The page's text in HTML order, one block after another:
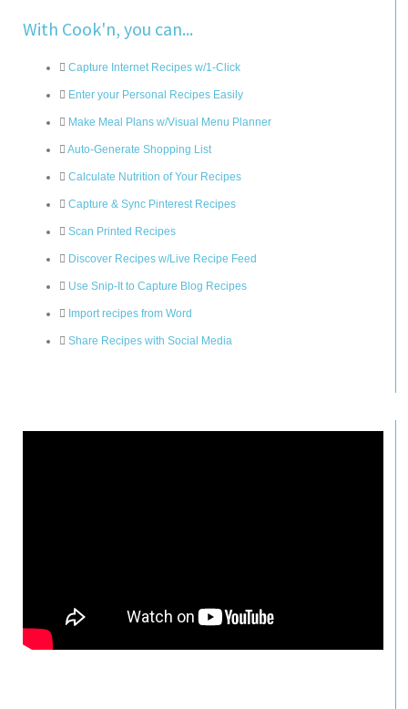
With Cook'n, you can...
Capture Internet Recipes w/1-Click
Enter your Personal Recipes Easily
Make Meal Plans w/Visual Menu Planner
Auto-Generate Shopping List
Calculate Nutrition of Your Recipes
Capture & Sync Pinterest Recipes
Scan Printed Recipes
Discover Recipes w/Live Recipe Feed
Use Snip-It to Capture Blog Recipes
Import recipes from Word
Share Recipes with Social Media